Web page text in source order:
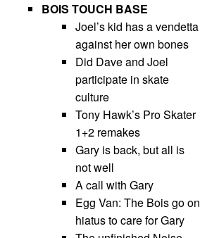
BOIS TOUCH BASE
Joel’s kid has a vendetta
against her own bones
Did Dave and Joel
participate in skate
culture
Tony Hawk’s Pro Skater
1+2 remakes
Gary is back, but all is
not well
A call with Gary
Egg Van: The Bois go on
hiatus to care for Gary